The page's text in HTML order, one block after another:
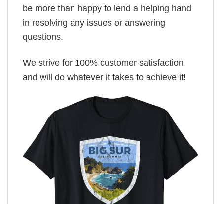
be more than happy to lend a helping hand
in resolving any issues or answering
questions.
We strive for 100% customer satisfaction
and will do whatever it takes to achieve it!